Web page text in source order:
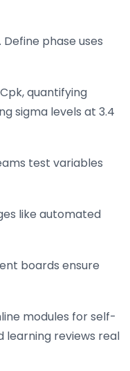
phase uses
quantifying
sigma levels at 3.4
test variables
like automated
boards ensure
modules for self-
learning reviews real